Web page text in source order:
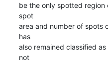
be the only spotted region
spot
area and number of spots
has
also remained classified
not